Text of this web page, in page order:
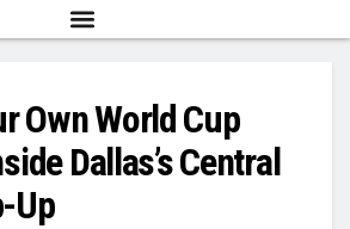
Own World Cup
Dallas’s Central
Up